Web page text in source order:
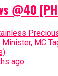
@40
ago